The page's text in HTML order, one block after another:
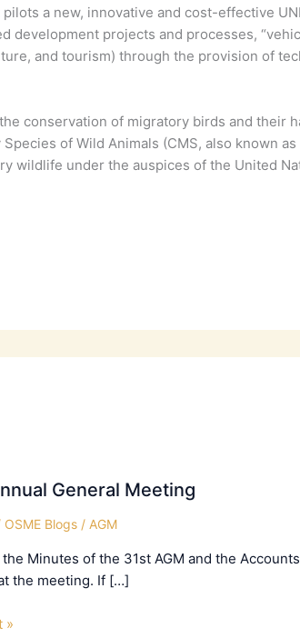
a new, innovative and cost-effective
development projects and processes,
and tourism) through the provision of
conservation of migratory birds and their
of Wild Animals (CMS, also known
wildlife under the auspices of the United
General Meeting
OSME Blogs/ AGM
Minutes of the 31st AGM and the
the meeting. If […]
»